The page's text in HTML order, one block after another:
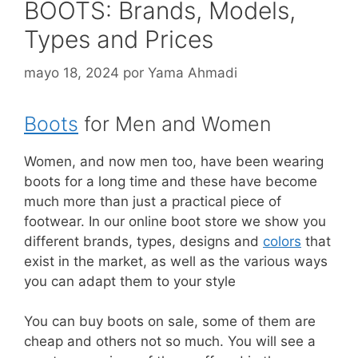
BOOTS: Brands, Models,
Types and Prices
mayo 18, 2024 por Yama Ahmadi
Boots for Men and Women
Women, and now men too, have been wearing
boots for a long time and these have become
much more than just a practical piece of
footwear. In our online boot store we show you
different brands, types, designs and colors that
exist in the market, as well as the various ways
you can adapt them to your style
You can buy boots on sale, some of them are
cheap and others not so much. You will see a